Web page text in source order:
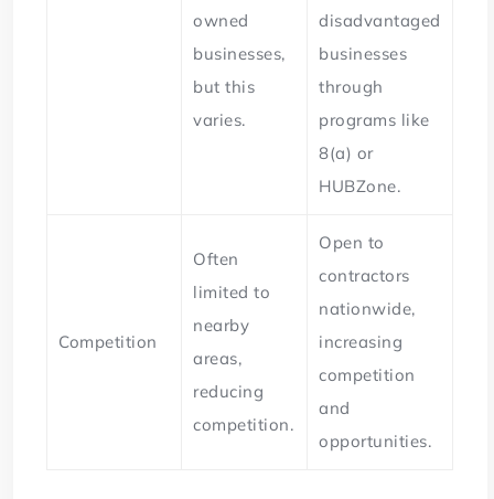
owned
businesses,
but this
varies.
disadvantaged
businesses
through
programs like
8(a) or
HUBZone.
Competition
Often
limited to
nearby
areas,
reducing
competition.
Open to
contractors
nationwide,
increasing
competition
and
opportunities.